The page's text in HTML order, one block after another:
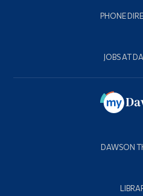
PHONE
JOBS AT
DAWSON